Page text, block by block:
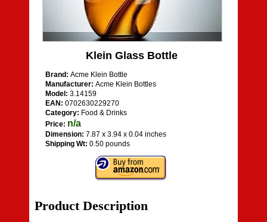
Klein Glass Bottle
Brand: Acme Klein Bottle
Manufacturer: Acme Klein Bottles
Model: 3.14159
EAN: 0702630229270
Category: Food & Drinks
Price: n/a
Dimension: 7.87 x 3.94 x 0.04 inches
Shipping Wt: 0.50 pounds
Product Description